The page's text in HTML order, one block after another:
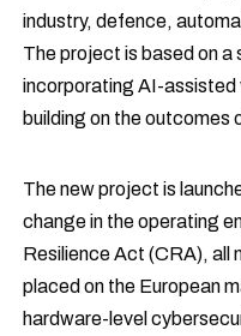
industry, defence,
The project is based on
incorporating AI-assisted
building on the outcomes
The new project is
change in the operating
Resilience Act (CRA), all
placed on the European
hardware-level